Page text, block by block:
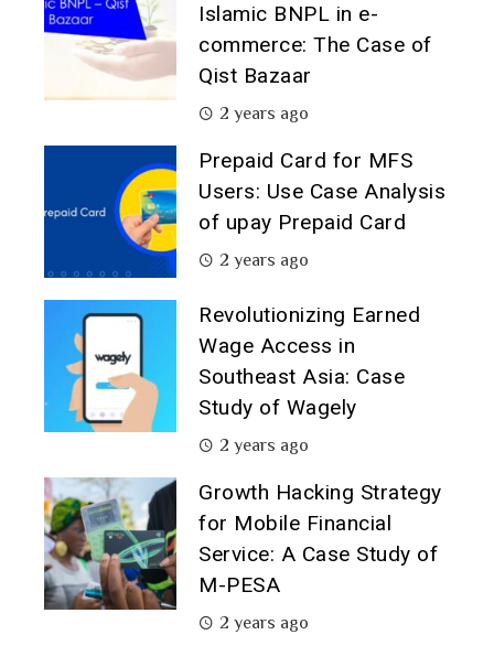
Islamic BNPL in e-
commerce: The Case of
Qist Bazaar
2 years ago
Prepaid Card for MFS
Users: Use Case Analysis
of upay Prepaid Card
2 years ago
Revolutionizing Earned
Wage Access in
Southeast Asia: Case
Study of Wagely
2 years ago
Growth Hacking Strategy
for Mobile Financial
Service: A Case Study of
M-PESA
2 years ago